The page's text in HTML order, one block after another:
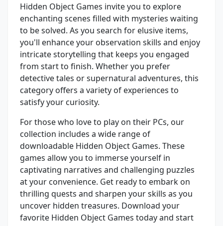
Hidden Object Games invite you to explore
enchanting scenes filled with mysteries waiting
to be solved. As you search for elusive items,
you'll enhance your observation skills and enjoy
intricate storytelling that keeps you engaged
from start to finish. Whether you prefer
detective tales or supernatural adventures, this
category offers a variety of experiences to
satisfy your curiosity.
For those who love to play on their PCs, our
collection includes a wide range of
downloadable Hidden Object Games. These
games allow you to immerse yourself in
captivating narratives and challenging puzzles
at your convenience. Get ready to embark on
thrilling quests and sharpen your skills as you
uncover hidden treasures. Download your
favorite Hidden Object Games today and start